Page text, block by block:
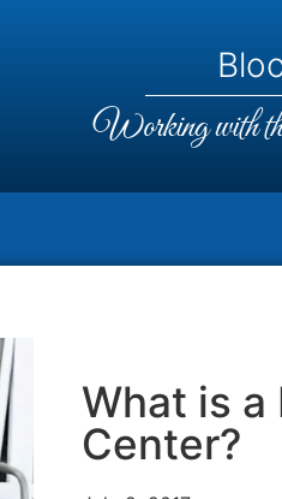
Working with
What is
Center?